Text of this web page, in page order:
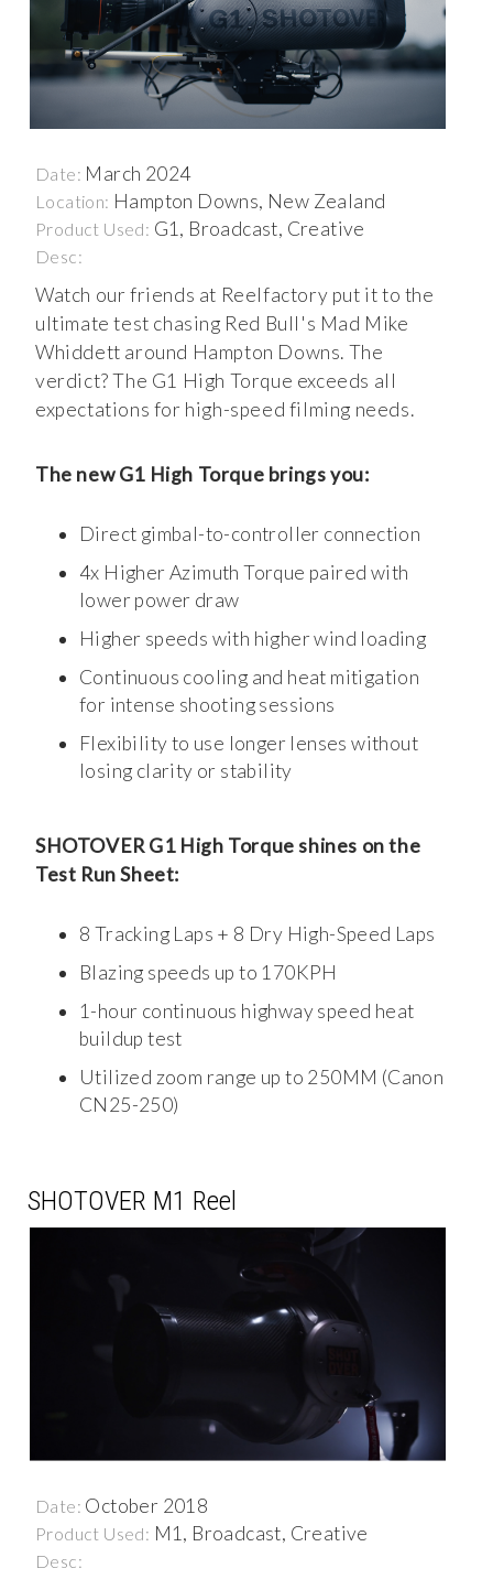
Date: March 2024
Location: Hampton Downs, New Zealand
Product Used: G1, Broadcast, Creative
Desc:
Watch our friends at Reelfactory put it to the
ultimate test chasing Red Bull's Mad Mike
Whiddett around Hampton Downs. The
verdict? The G1 High Torque exceeds all
expectations for high-speed filming needs.
The new G1 High Torque brings you:
Direct gimbal-to-controller connection
4x Higher Azimuth Torque paired with
lower power draw
Higher speeds with higher wind loading
Continuous cooling and heat mitigation
for intense shooting sessions
Flexibility to use longer lenses without
losing clarity or stability
SHOTOVER G1 High Torque shines on the
Test Run Sheet:
8 Tracking Laps + 8 Dry High-Speed Laps
Blazing speeds up to 170KPH
1-hour continuous highway speed heat
buildup test
Utilized zoom range up to 250MM (Canon
CN25-250)
SHOTOVER M1 Reel
Date: October 2018
Product Used: M1, Broadcast, Creative
Desc: